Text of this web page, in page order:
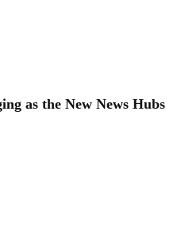
as the New News Hubs